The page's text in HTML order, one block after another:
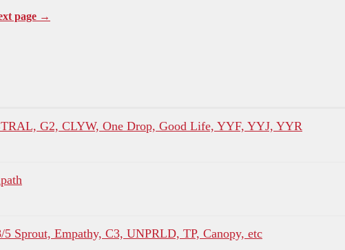
page →
G2, CLYW, One Drop, Good Life, YYF, YYJ, YYR
5 Sprout, Empathy, C3, UNPRLD, TP, Canopy, etc